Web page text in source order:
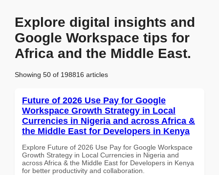
Explore digital insights and
Google Workspace tips for
Africa and the Middle East.
Showing 50 of 198816 articles
Future of 2026 Use Pay for Google
Workspace Growth Strategy in Local
Currencies in Nigeria and across Africa &
the Middle East for Developers in Kenya
Explore Future of 2026 Use Pay for Google Workspace
Growth Strategy in Local Currencies in Nigeria and
across Africa & the Middle East for Developers in Kenya
for better productivity and collaboration.